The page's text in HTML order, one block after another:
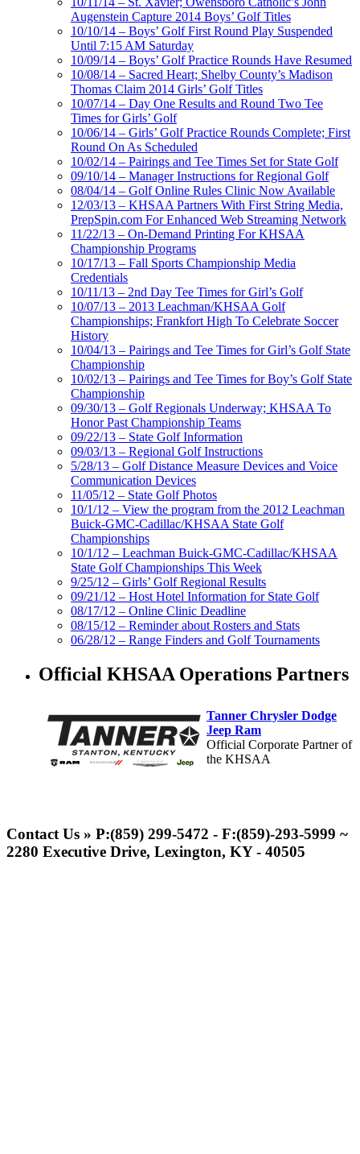
Augenstein Capture 2014 Boys’ Golf Titles
10/10/14 – Boys’ Golf First Round Play Suspended
Until 7:15 AM Saturday
10/09/14 – Boys’ Golf Practice Rounds Have Resumed
10/08/14 – Sacred Heart; Shelby County’s Madison
Thomas Claim 2014 Girls’ Golf Titles
10/07/14 – Day One Results and Round Two Tee
Times for Girls’ Golf
10/06/14 – Girls’ Golf Practice Rounds Complete; First
Round On As Scheduled
10/02/14 – Pairings and Tee Times Set for State Golf
09/10/14 – Manager Instructions for Regional Golf
08/04/14 – Golf Online Rules Clinic Now Available
12/03/13 – KHSAA Partners With First String Media,
PrepSpin.com For Enhanced Web Streaming Network
11/22/13 – On-Demand Printing For KHSAA
Championship Programs
10/17/13 – Fall Sports Championship Media
Credentials
10/11/13 – 2nd Day Tee Times for Girl’s Golf
10/07/13 – 2013 Leachman/KHSAA Golf
Championships; Frankfort High To Celebrate Soccer
History
10/04/13 – Pairings and Tee Times for Girl’s Golf State
Championship
10/02/13 – Pairings and Tee Times for Boy’s Golf State
Championship
09/30/13 – Golf Regionals Underway; KHSAA To
Honor Past Championship Teams
09/22/13 – State Golf Information
09/03/13 – Regional Golf Instructions
5/28/13 – Golf Distance Measure Devices and Voice
Communication Devices
11/05/12 – State Golf Photos
10/1/12 – View the program from the 2012 Leachman
Buick-GMC-Cadillac/KHSAA State Golf
Championships
10/1/12 – Leachman Buick-GMC-Cadillac/KHSAA
State Golf Championships This Week
9/25/12 – Girls’ Golf Regional Results
09/21/12 – Host Hotel Information for State Golf
08/17/12 – Online Clinic Deadline
08/15/12 – Reminder about Rosters and Stats
06/28/12 – Range Finders and Golf Tournaments
Official KHSAA Operations Partners
Tanner Chrysler Dodge
Jeep Ram
Official Corporate Partner of
the KHSAA
Official Corporate Partner of the
KHSAA
Contact Us » P:(859) 299-5472 - F:(859)-293-5999 ~
2280 Executive Drive, Lexington, KY - 40505